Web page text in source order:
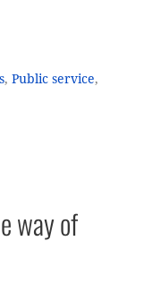
, Public service,
way of